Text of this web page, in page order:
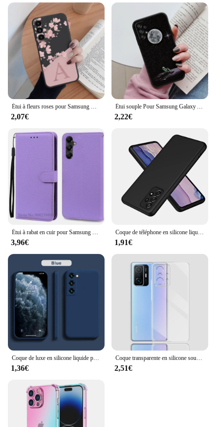
Étui à fleurs roses pour Samsung Galaxy A14, housse de téléphone en silicone souple, lettre initiale, coque tendance, A 14, 5G
2,07€
Étui souple Pour Samsung Galaxy A53 5G Couverture de Téléphone Mignon Fleurs Papillon Fundas TPU Coque Pour Samsung A53 53 5G Pare-chocs Cas
2,22€
Étui à rabat en cuir pour Samsung Galaxy A15 5G A156B, coque de téléphone
3,96€
Coque de téléphone en silicone liquide pour Samsung Galaxy A52, A52S, 4G, 5G, coque arrière souple, protection de l'appareil photo, pare-chocs d'origine
1,91€
1,36€ 2,51€